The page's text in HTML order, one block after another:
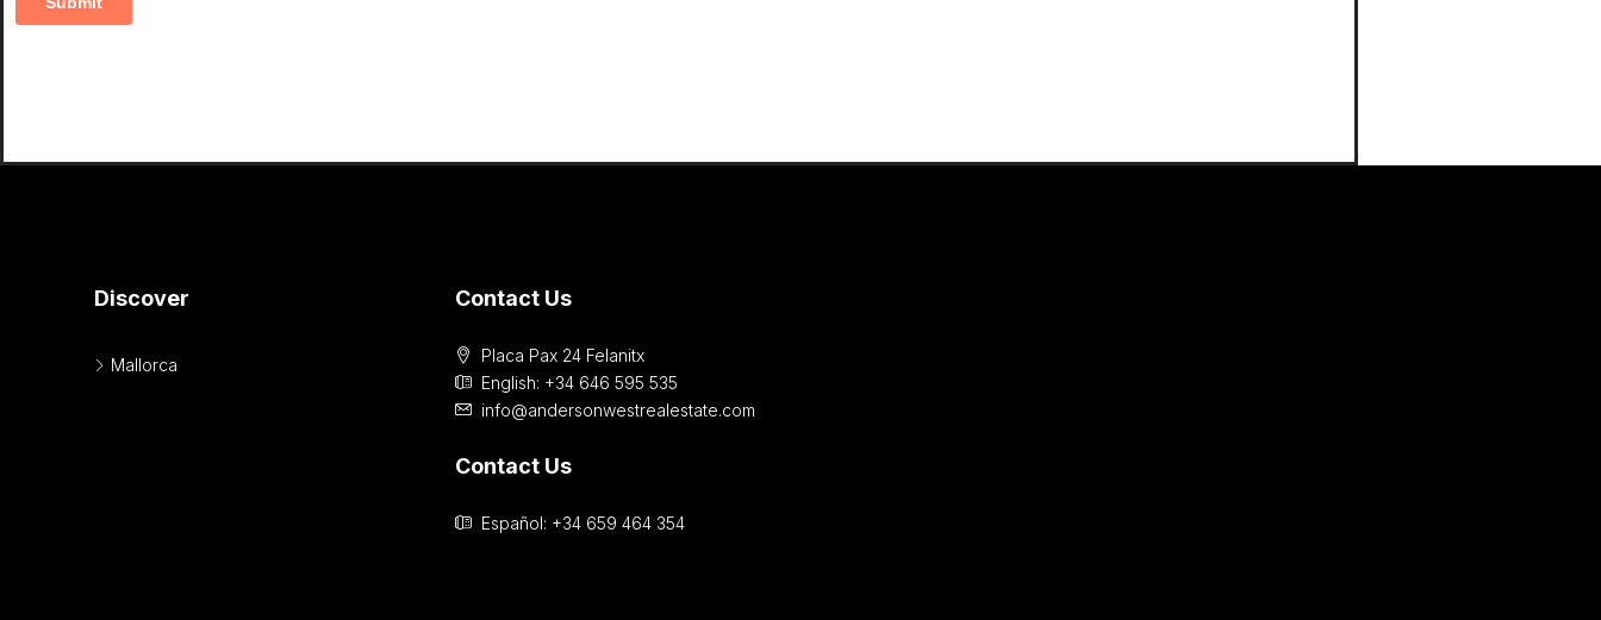
Discover
Mallorca
Contact Us
Placa Pax 24 Felanitx
English: +34 646 595 535‎
info@andersonwestrealestate.com
Contact Us
Español: +34 659 464 354